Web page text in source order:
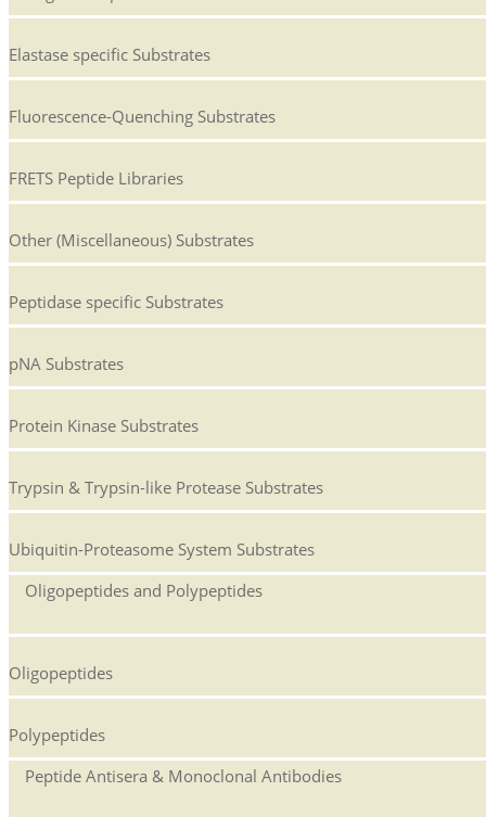
Elastase specific Substrates
Fluorescence-Quenching Substrates
FRETS Peptide Libraries
Other (Miscellaneous) Substrates
Peptidase specific Substrates
pNA Substrates
Protein Kinase Substrates
Trypsin & Trypsin-like Protease Substrates
Ubiquitin-Proteasome System Substrates
Oligopeptides and Polypeptides
Oligopeptides
Polypeptides
Peptide Antisera & Monoclonal Antibodies